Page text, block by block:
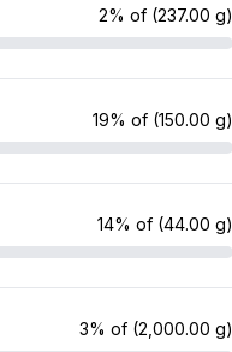
2% of (237.00 g)
19% of (150.00 g)
14% of (44.00 g)
3% of (2,000.00 g)